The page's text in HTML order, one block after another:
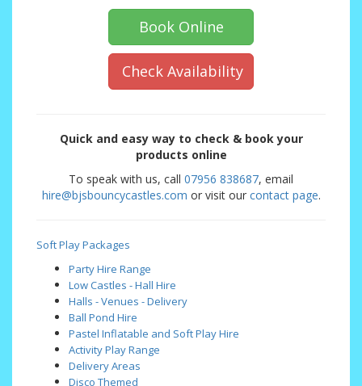
Book Online
Check Availability
Quick and easy way to check & book your
products online
To speak with us, call 07956 838687, email
hire@bjsbouncycastles.com or visit our contact page.
Soft Play Packages
Party Hire Range
Low Castles - Hall Hire
Halls - Venues - Delivery
Ball Pond Hire
Pastel Inflatable and Soft Play Hire
Activity Play Range
Delivery Areas
Disco Themed